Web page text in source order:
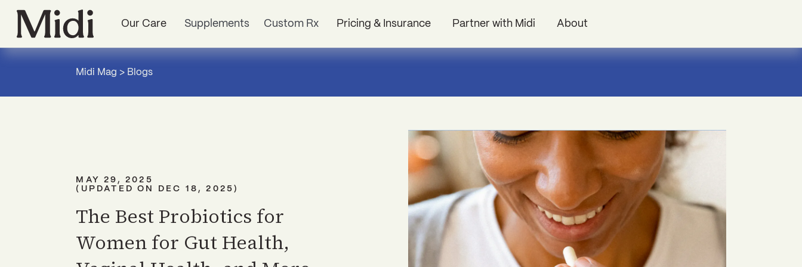
Our Care Supplements Custom Rx Pricing & Insurance Partner with Midi About
Midi Mag > Blogs
MAY 29, 2025
(UPDATED ON
DEC 18, 2025 )
The Best Probiotics for
Women for Gut Health,